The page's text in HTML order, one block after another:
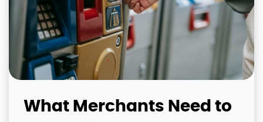
What Merchants Need to